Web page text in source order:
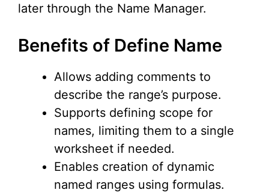
later through the Name Manager.
Benefits of Define Name
Allows adding comments to
describe the range’s purpose.
Supports defining scope for
names, limiting them to a single
worksheet if needed.
Enables creation of dynamic
named ranges using formulas.